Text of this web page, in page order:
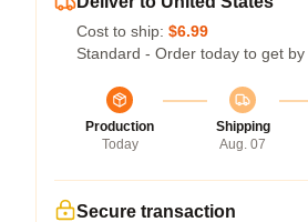
Cost to ship: $6.99
Standard - Order today to get by
Production
Today
Shipping
Aug. 07
Secure transaction